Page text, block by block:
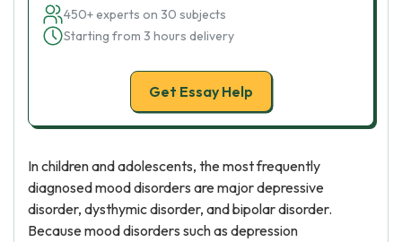
450+ experts on 30 subjects
Starting from 3 hours delivery
Get Essay Help
In children and adolescents, the most frequently
diagnosed mood disorders are major depressive
disorder, dysthymic disorder, and bipolar disorder.
Because mood disorders such as depression